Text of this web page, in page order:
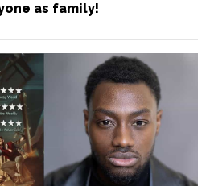
as family!